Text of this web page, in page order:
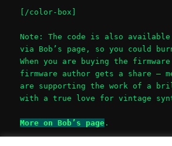
[/color-box]
Note: The code is also available
via Bob’s page, so you could
When you are buying the
firmware author gets a share –
are supporting the work of a
with a true love for vintage
More on Bob’s page .